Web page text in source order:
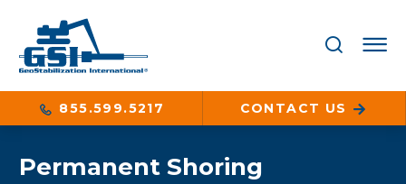
855.599.5217 CONTACT US
Permanent Shoring